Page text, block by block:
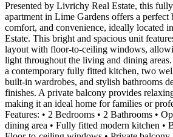
Presented by Livrichy Real Estate, this
apartment in Lime Gardens offers a perfect
comfort, and convenience, ideally located
Estate. This bright and spacious unit
layout with floor-to-ceiling windows,
light throughout the living and dining
a contemporary fully fitted kitchen, two
built-in wardrobes, and stylish bathrooms
finishes. A private balcony provides
making it an ideal home for families or
Features: • 2 Bedrooms • 2 Bathrooms •
dining area • Fully fitted modern kitchen •